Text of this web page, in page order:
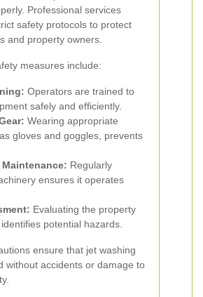
Professional services
safety protocols to protect
and property owners.
measures include:
Operators are trained to
safely and efficiently.
Wearing appropriate
gloves and goggles, prevents
Regularly
ensures it operates
Evaluating the property
potential hazards.
ensure that jet washing
without accidents or damage to